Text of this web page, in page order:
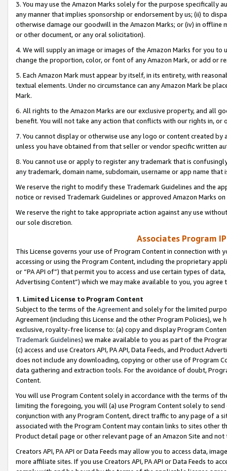
3. You may use the Amazon Marks solely for the purpose specifically
any manner that implies sponsorship or endorsement by us; (ii) to
otherwise damage our goodwill in the Amazon Marks; or (iv) in offline
or other document, or any oral solicitation).
4. We will supply an image or images of the Amazon Marks for you to
change the proportion, color, or font of any Amazon Mark, or add or
5. Each Amazon Mark must appear by itself, in its entirety, with
textual elements. Under no circumstance can any Amazon Mark be
Mark.
6. All rights to the Amazon Marks are our exclusive property, and all
benefit. You will not take any action that conflicts with our rights in, or
7. You cannot display or otherwise use any logo or content created
unless you have obtained from that seller or vendor specific written
8. You cannot use or apply to register any trademark that is
any trademark, domain name, subdomain, username or app name
We reserve the right to modify these Trademark Guidelines and the
notice or revised Trademark Guidelines or approved Amazon Marks
We reserve the right to take appropriate action against any use
our sole discretion.
Associates Program
This License governs your use of Program Content in connection
accessing or using the Program Content, including the proprietary
or “PA API of”) that permit you to access and use certain types of
Advertising Content”) which we may make available to you, you agree
1. Limited License to Program Content
Subject to the terms of the Agreementand solely for the limited
Agreement (including this License and the other Program Policies),
exclusive, royalty-free license to: (a) copy and display Program
Trademark Guidelines) we make available to you as part of the
(c) access and use Creators API, PA API, Data Feeds, and Product
does not include any downloading, copying or other use of Program
data gathering and extraction tools. For the avoidance of doubt,
Content.
You will use Program Content solely in accordance with the terms of
limiting the foregoing, you will (a) use Program Content solely to
conjunction with any Program Content, direct traffic to any page of a
associated with the Program Content may contain links to sites other
Product detail page or other relevant page of an Amazon Site and not
Creators API, PA API or Data Feeds may allow you to access data,
more affiliate sites. If you use Creators API, PA API or Data Feeds to